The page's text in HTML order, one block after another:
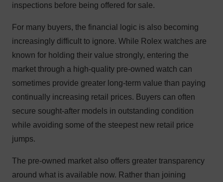
inspections before being offered for sale.
For many buyers, the financial logic is also becoming
increasingly difficult to ignore. While Rolex watches are
known for holding their value strongly, entering the
market through a high-quality pre-owned watch can
sometimes provide greater long-term value than paying
continually increasing retail prices. Buyers can often
secure sought-after models in outstanding condition
while avoiding some of the steepest new retail price
jumps.
The pre-owned market also offers greater transparency
around what is available now. Rather than joining